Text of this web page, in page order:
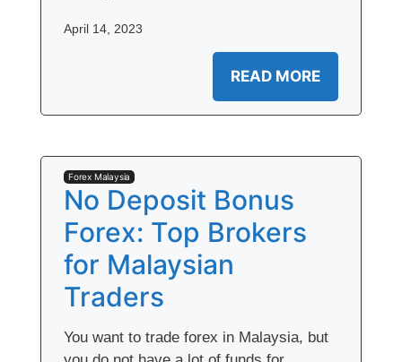
April 14, 2023
READ MORE
Forex Malaysia
No Deposit Bonus
Forex: Top Brokers
for Malaysian
Traders
You want to trade forex in Malaysia, but